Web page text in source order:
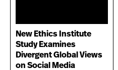
New Ethics Institute
Study Examines
Divergent Global Views
on Social Media